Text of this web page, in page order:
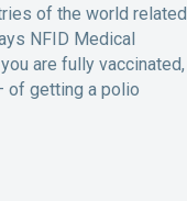
of the world related
NFID Medical
are fully vaccinated,
of getting a polio